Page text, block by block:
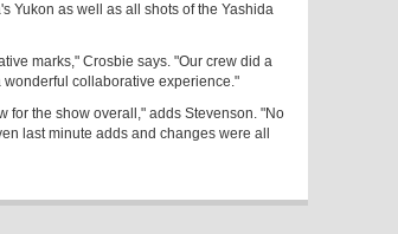
Yukon as well as all shots of the Yashida
marks," Crosbie says. "Our crew did a
wonderful collaborative experience."
for the show overall," adds Stevenson. "No
last minute adds and changes were all